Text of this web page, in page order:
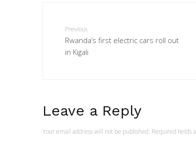
Previous
Rwanda’s first electric cars roll out
in Kigali
Leave a Reply
Your email address will not be published. Required fields